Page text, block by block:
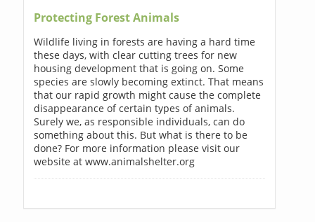
Protecting Forest Animals
Wildlife living in forests are having a hard time
these days, with clear cutting trees for new
housing development that is going on. Some
species are slowly becoming extinct. That means
that our rapid growth might cause the complete
disappearance of certain types of animals.
Surely we, as responsible individuals, can do
something about this. But what is there to be
done? For more information please visit our
website at www.animalshelter.org